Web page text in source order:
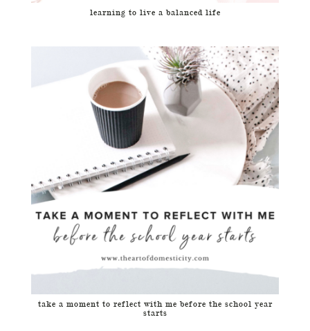
learning to live a balanced life
take a moment to reflect with me before the school year
starts